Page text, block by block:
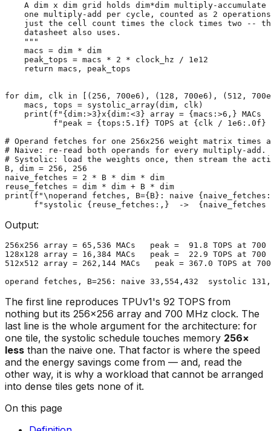
A dim x dim grid holds dim*dim multiply-accumulate
one multiply-add per cycle, counted as 2
just the cell count times the clock times two --
    datasheet also uses.
    """
    macs = dim * dim
    peak_tops = macs *
2 * clock_hz / 1e12
return macs, peak_tops
for dim, clk in [( 256 , 700e6 ), ( 128 , 700e6 ), ( 512 ,
    macs, tops = systolic_array(dim, clk)
print ( f" {dim:>3 }x{dim:<3 } array = {macs:>6 ,} MACs
f"peak = {tops: 5.1f} TOPS at {clk / 1e6 : .0f}
# Operand fetches for one 256x256 weight matrix times
# Naive: re-read both operands for every multiply-add.
# Systolic: load the weights once, then stream the
B, dim = 256 , 256
naive_fetches = 2 * B * dim * dim
print ( f"\noperand fetches, B={B} : naive
f"systolic {reuse_fetches:,}
  ->
Output:
256x256 array = 65,536 MACs   peak =  91.8 TOPS at 700
128x128 array = 16,384 MACs   peak =  22.9 TOPS at 700
512x512 array = 262,144 MACs   peak = 367.0 TOPS at 700
The first line reproduces TPUv1's 92 TOPS from
nothing but its 256×256 array and 700 MHz clock. The
last line is the whole argument for the architecture: for
one tile, the systolic schedule touches memory 256×
less than the naive one. That factor is where the speed
and the energy savings come from — and, read the
other way, it is why a workload that cannot be arranged
into dense tiles gets none of it.
On this page